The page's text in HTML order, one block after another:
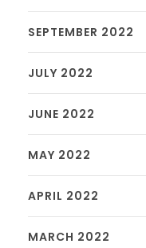
SEPTEMBER 2022
JULY 2022
JUNE 2022
MAY 2022
APRIL 2022
MARCH 2022